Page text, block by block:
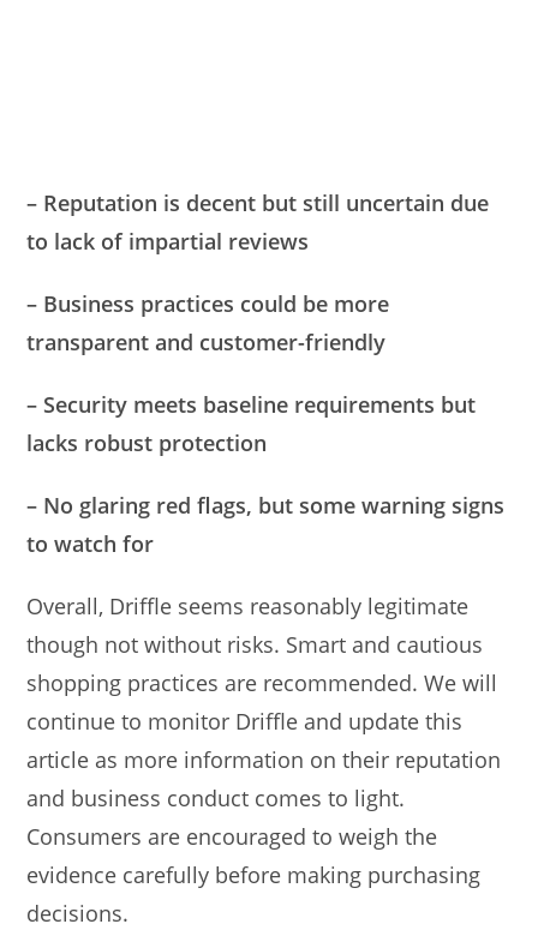
– Reputation is decent but still uncertain due
to lack of impartial reviews
– Business practices could be more
transparent and customer-friendly
– Security meets baseline requirements but
lacks robust protection
– No glaring red flags, but some warning signs
to watch for
Overall, Driffle seems reasonably legitimate
though not without risks. Smart and cautious
shopping practices are recommended. We will
continue to monitor Driffle and update this
article as more information on their reputation
and business conduct comes to light.
Consumers are encouraged to weigh the
evidence carefully before making purchasing
decisions.